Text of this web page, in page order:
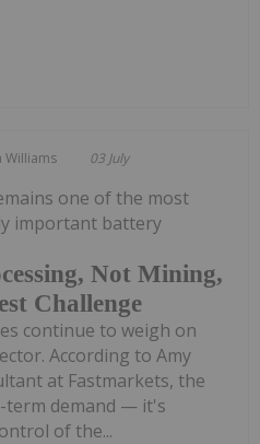
Williams 03 July
Not Mining,
Challenge
one of the most
important battery
continue to weigh on
According to Amy
at Fastmarkets, the
term demand — it's
of the...